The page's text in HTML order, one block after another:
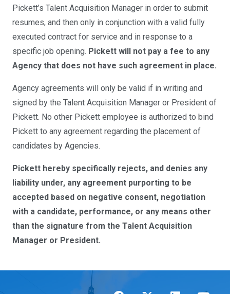
Pickett’s Talent Acquisition Manager in order to submit
resumes, and then only in conjunction with a valid fully
executed contract for service and in response to a
specific job opening. Pickett will not pay a fee to any
Agency that does not have such agreement in place.
Agency agreements will only be valid if in writing and
signed by the Talent Acquisition Manager or President of
Pickett. No other Pickett employee is authorized to bind
Pickett to any agreement regarding the placement of
candidates by Agencies.
Pickett hereby specifically rejects, and denies any
liability under, any agreement purporting to be
accepted based on negative consent, negotiation
with a candidate, performance, or any means other
than the signature from the Talent Acquisition
Manager or President.